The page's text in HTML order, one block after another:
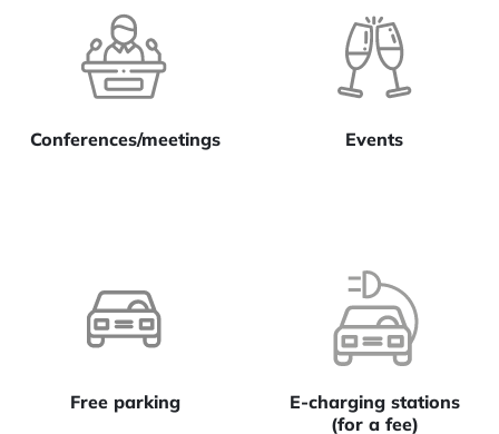
Conferences/meetings Events
Free parking
E-charging stations
(for a fee)